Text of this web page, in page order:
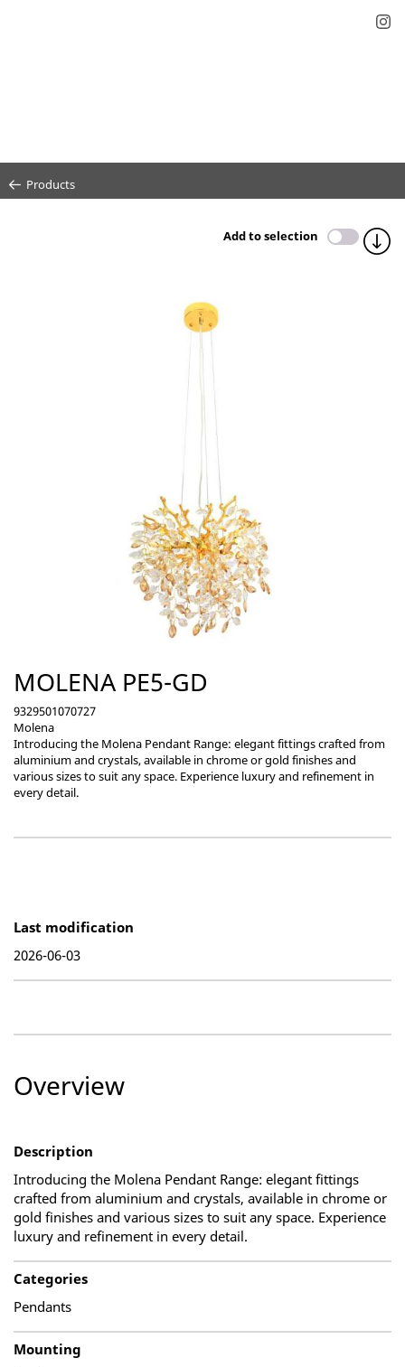
Products
Add to selection
MOLENA PE5-GD
9329501070727
Molena
Introducing the Molena Pendant Range: elegant fittings crafted from
aluminium and crystals, available in chrome or gold finishes and
various sizes to suit any space. Experience luxury and refinement in
every detail.
Last modification
2026-06-03
Overview
Description
Introducing the Molena Pendant Range: elegant fittings
crafted from aluminium and crystals, available in chrome or
gold finishes and various sizes to suit any space. Experience
luxury and refinement in every detail.
Categories
Pendants
Mounting